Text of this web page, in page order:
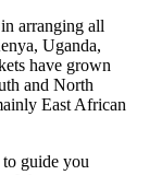
arranging all
Uganda,
have grown
and North
East African
to guide you